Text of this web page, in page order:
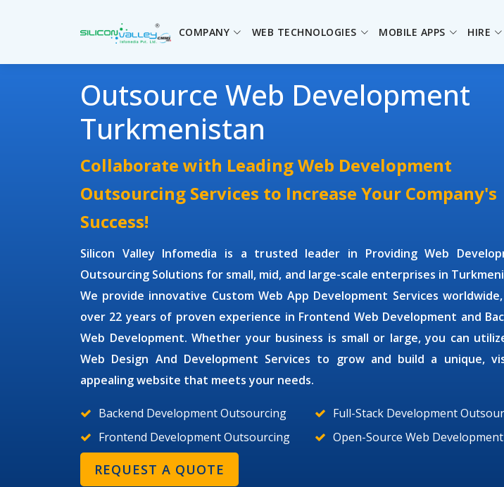
COMPANY WEB TECHNOLOGIES MOBILE APPS HIRE
Outsource Web Development
Turkmenistan
Collaborate with Leading Web Development
Outsourcing Services to Increase Your Company's
Success!
Silicon Valley Infomedia is a trusted leader in ProvidingWeb
Outsourcing Solutions for small, mid, and large-scale enterprises in
We provide innovative Custom Web App Development Services
over 22 years of proven experience in Frontend Web Development and
Web Development. Whether your business is small or large, you can
Web Design And Development Services to grow and build a unique,
appealing website that meets your needs.
Backend Development Outsourcing
Frontend Development Outsourcing
Full-Stack Development
Open-Source Web Development
REQUEST A QUOTE